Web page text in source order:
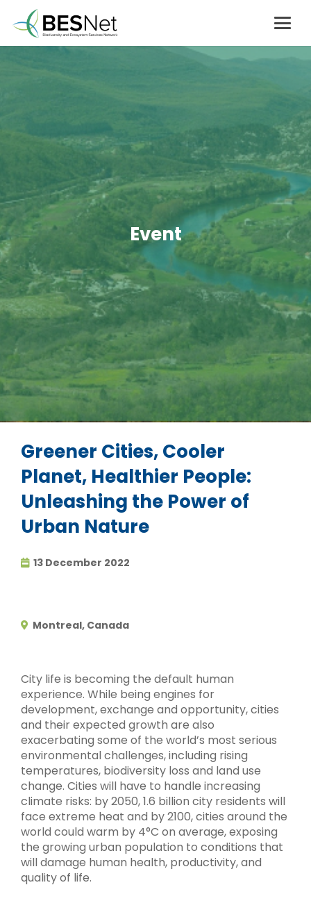
Event
Greener Cities, Cooler
Planet, Healthier People:
Unleashing the Power of
Urban Nature
13 December 2022
Montreal, Canada
City life is becoming the default human
experience. While being engines for
development, exchange and opportunity, cities
and their expected growth are also
exacerbating some of the world’s most serious
environmental challenges, including rising
temperatures, biodiversity loss and land use
change. Cities will have to handle increasing
climate risks: by 2050, 1.6 billion city residents will
face extreme heat and by 2100, cities around the
world could warm by 4°C on average, exposing
the growing urban population to conditions that
will damage human health, productivity, and
quality of life.